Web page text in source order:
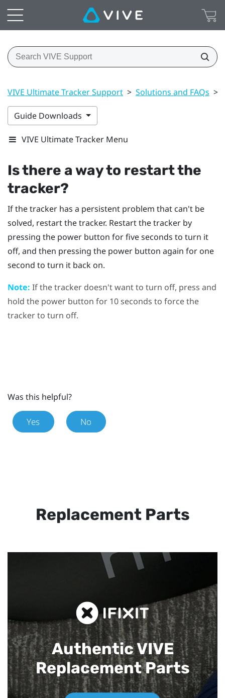
VIVE Ultimate Tracker Support > Solutions and FAQs >
Guide Downloads
VIVE Ultimate Tracker Menu
Is there a way to restart the
tracker?
If the tracker has a persistent problem that can't be
solved, restart the tracker. Restart the tracker by
pressing the power button for five seconds to turn it
off, and then pressing the power button again for one
second to turn it back on.
Note: If the tracker doesn't want to turn off, press and
hold the power button for 10 seconds to force the
tracker to turn off.
Was this helpful?
Yes No
Replacement Parts
Authentic VIVE
Replacement Parts